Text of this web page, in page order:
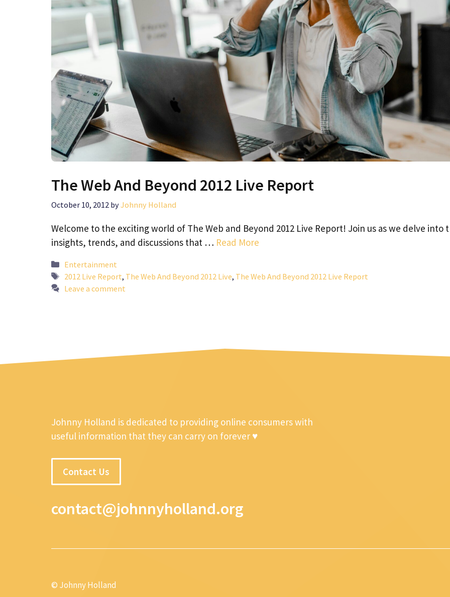
The Web And Beyond 2012 Live Report
October 10, 2012 byJohnny Holland
Welcome to the exciting world of The Web and Beyond 2012 Live Report! Join us as we delve into
insights, trends, and discussions that … Read More
Categories
Entertainment
Tags
2012 Live Report, The Web And Beyond 2012 Live, The Web And Beyond 2012 Live Report
Leave a comment
Johnny Holland is dedicated to providing online consumers with
useful information that they can carry on forever ♥
Contact Us
contact@johnnyholland.org
© Johnny Holland